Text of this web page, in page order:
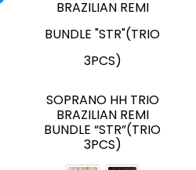
SOPRANO HH TRIO
BRAZILIAN REMI
BUNDLE “STR”(TRIO
3PCS)